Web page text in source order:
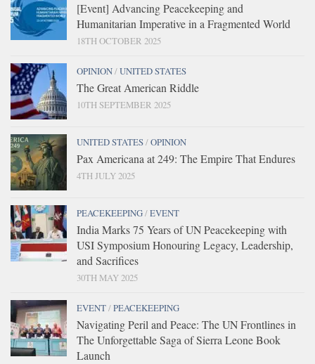
[Event] Advancing Peacekeeping and
Humanitarian Imperative in a Fragmented World
18TH OCTOBER 2025
OPINION/UNITED STATES
The Great American Riddle
10TH SEPTEMBER 2025
UNITED STATES/OPINION
Pax Americana at 249: The Empire That Endures
4TH JULY 2025
PEACEKEEPING/EVENT
India Marks 75 Years of UN Peacekeeping with
USI Symposium Honouring Legacy, Leadership,
and Sacrifices
30TH MAY 2025
EVENT/PEACEKEEPING
Navigating Peril and Peace: The UN Frontlines in
The Unforgettable Saga of Sierra Leone Book
Launch